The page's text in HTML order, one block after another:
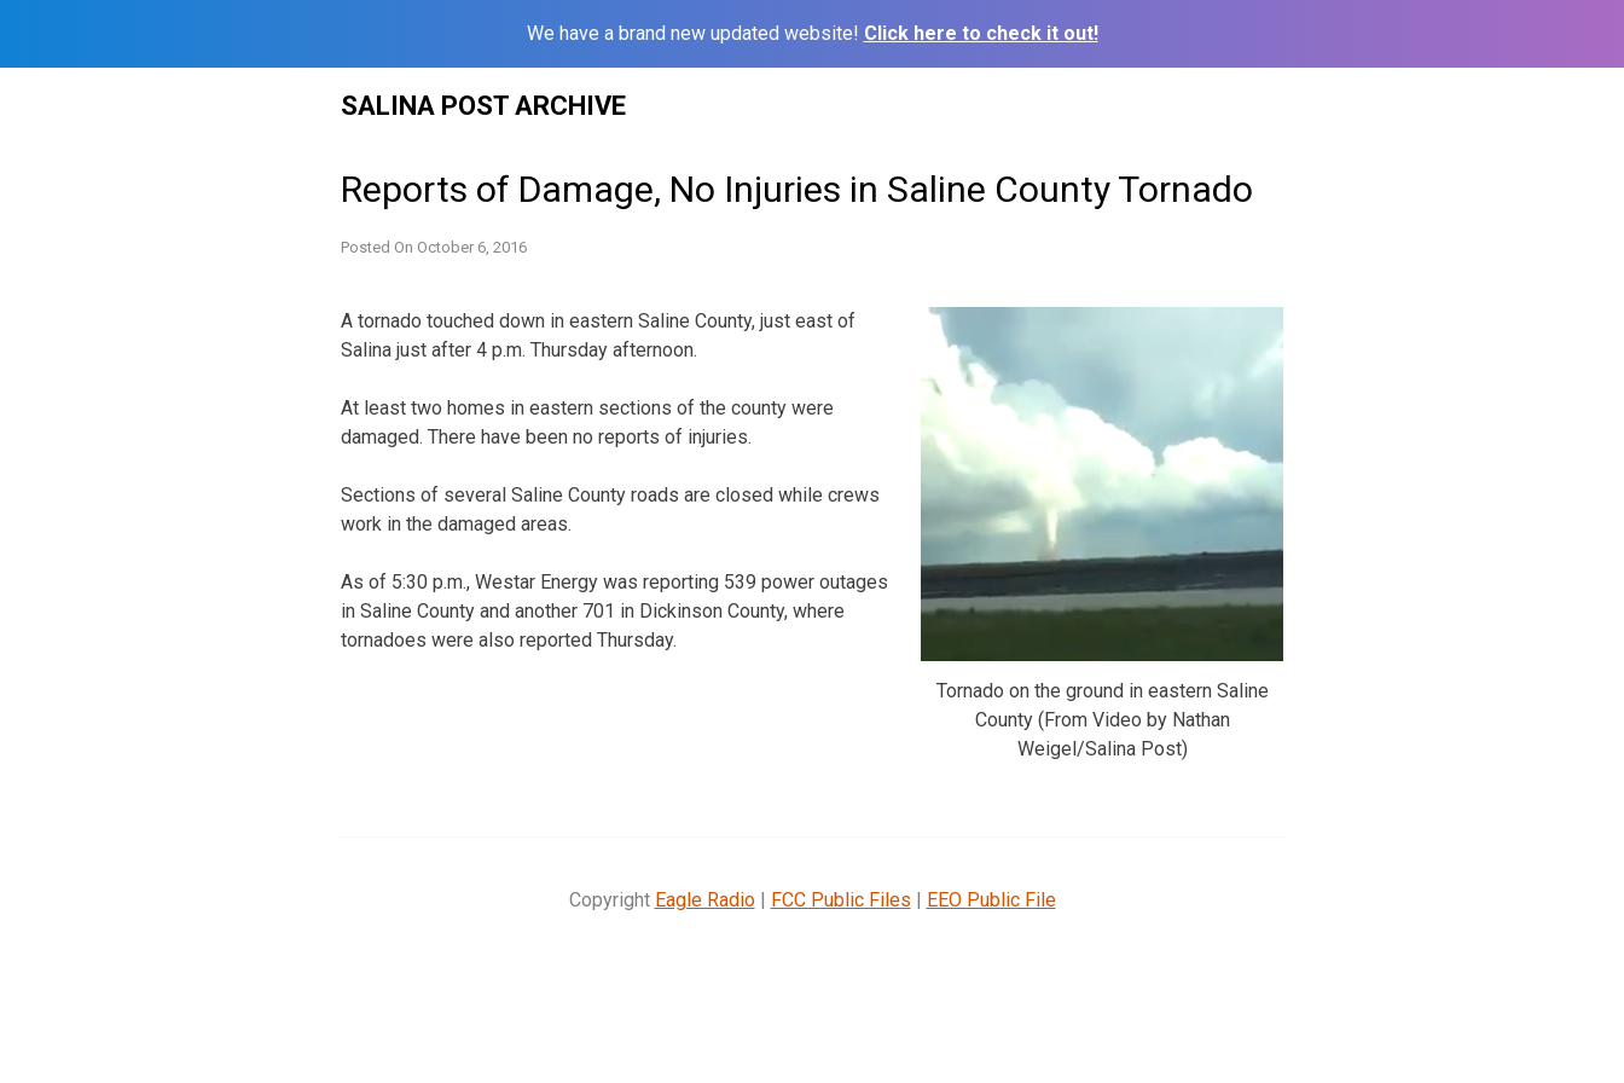
We have a brand new updated website! Click here to check it out!
SALINA POST ARCHIVE
Reports of Damage, No Injuries in Saline County Tornado
Posted On October 6, 2016
Tornado on the ground in eastern Saline
County (From Video by Nathan
Weigel/Salina Post)
A tornado touched down in eastern Saline County, just east of
Salina just after 4 p.m. Thursday afternoon.
At least two homes in eastern sections of the county were
damaged. There have been no reports of injuries.
Sections of several Saline County roads are closed while crews
work in the damaged areas.
As of 5:30 p.m., Westar Energy was reporting 539 power outages
in Saline County and another 701 in Dickinson County, where
tornadoes were also reported Thursday.
Copyright Eagle Radio| FCC Public Files EEO Public File